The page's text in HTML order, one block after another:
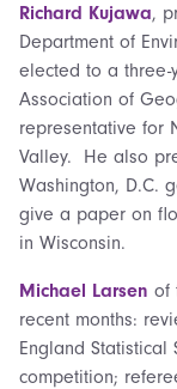
Richard Kujawa,
Department of
elected to a three-
Association of
representative for
Valley. He also
Washington, D.C.
give a paper on
in Wisconsin.
Michael Larsen of
recent months:
England Statistical
competition;